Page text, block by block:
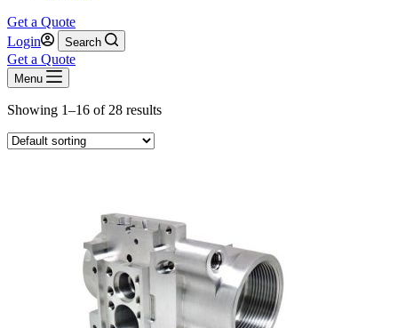
Get a Quote
Login
Search
Get a Quote
Menu
Showing 1–16 of 28 results